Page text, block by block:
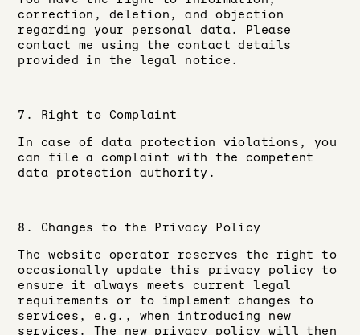
correction, deletion, and objection
regarding your personal data. Please
contact me using the contact details
provided in the legal notice.
7. Right to Complaint
In case of data protection violations, you
can file a complaint with the competent
data protection authority.
8. Changes to the Privacy Policy
The website operator reserves the right to
occasionally update this privacy policy to
ensure it always meets current legal
requirements or to implement changes to
services, e.g., when introducing new
services. The new privacy policy will then